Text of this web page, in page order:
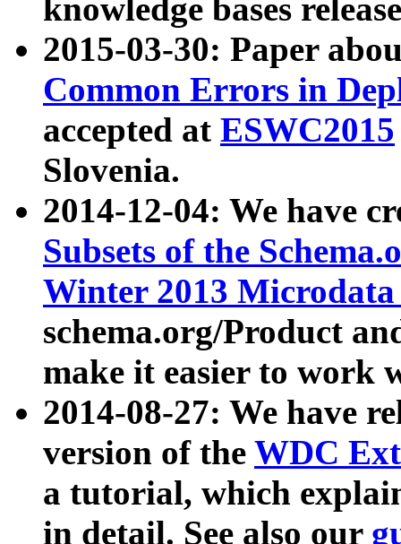
knowledge bases
2015-03-30: Paper
Common Errors in
accepted at ESWC2015
Slovenia.
2014-12-04: We have
Subsets of the
Winter 2013
schema.org/Product
make it easier to work
2014-08-27: We have
version of the WDC
a tutorial, which
in detail. See also our